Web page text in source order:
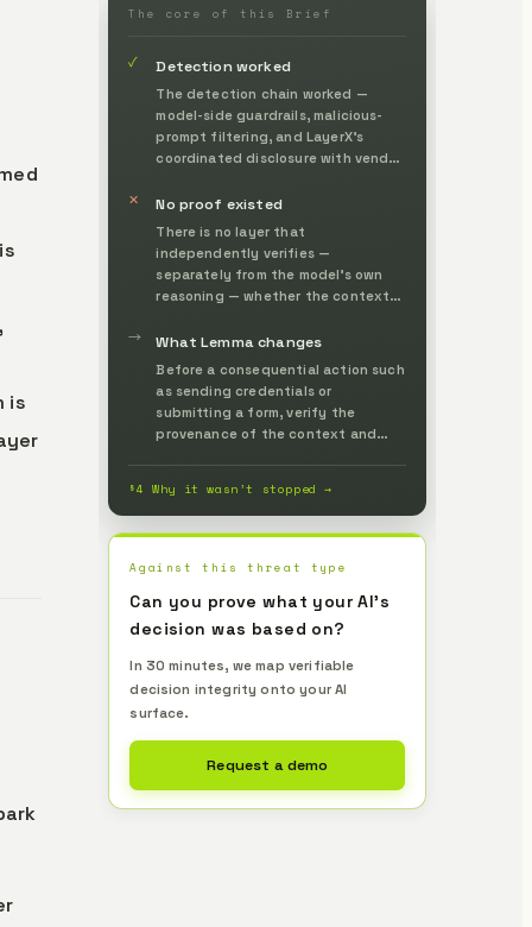
is
The core of this Brief
✓ Detection worked
The detection chain worked —
model-side guardrails, malicious-
prompt filtering, and LayerX's
coordinated disclosure with vendor
its risk externally visible.
✕ No proof existed
There is no layer that
independently verifies —
separately from the model's own
reasoning — whether the context
have a legitimate origin and
the action, before it acts.
→ What Lemma changes
Before a consequential action such
as sending credentials or
submitting a form, verify the
provenance of the context and
from the model's internal judgment
— and stop execution when no
proof accompanies it, verified
independently by Lemma to
§4 Why it wasn’t stopped →
Against this threat type
Can you prove what your AI's
decision was based on?
In 30 minutes, we map verifiable
decision integrity onto your AI
surface.
Request a demo